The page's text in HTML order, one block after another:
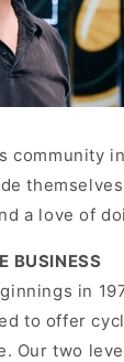
community
a love of
BUSINESS
in
to offer
Our two